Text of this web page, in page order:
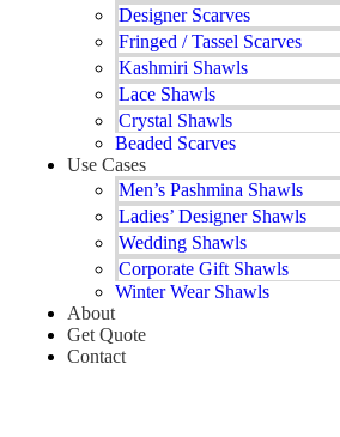
Designer Scarves
Fringed / Tassel Scarves
Kashmiri Shawls
Lace Shawls
Crystal Shawls
Beaded Scarves
Use Cases
Men’s Pashmina Shawls
Ladies’ Designer Shawls
Wedding Shawls
Corporate Gift Shawls
Winter Wear Shawls
About
Get Quote
Contact